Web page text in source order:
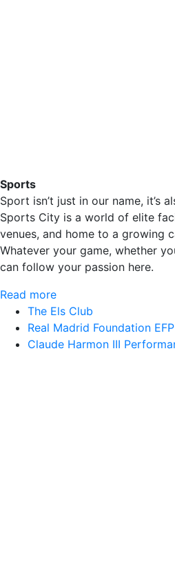
Sports
Sport isn’t just in our name, it’s
Sports City is a world of elite
venues, and home to a growing
Whatever your game, whether
can follow your passion here.
Read more
The Els Club
Real Madrid Foundation
Claude Harmon III